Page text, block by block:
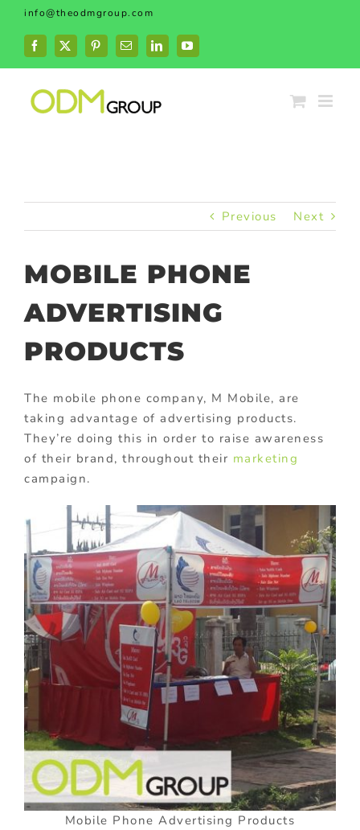
Skip
content
info@theodmgroup.com
Facebook
X PinterestEmailLinkedInYouTube
Previous Next
MOBILE PHONE
ADVERTISING
PRODUCTS
The mobile phone company, M Mobile, are
taking advantage of advertising products.
They’re doing this in order to raise awareness
of their brand, throughout their marketing
campaign.
Mobile Phone Advertising Products